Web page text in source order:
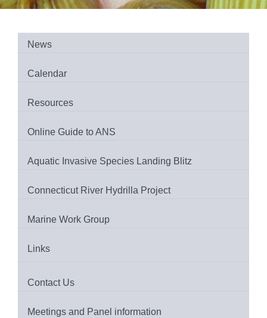
News
Calendar
Resources
Online Guide to ANS
Aquatic Invasive Species Landing Blitz
Connecticut River Hydrilla Project
Marine Work Group
Links
Contact Us
Meetings and Panel information